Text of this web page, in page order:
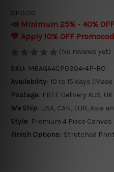
$110.00
📣 Minimum 25% - 40% OFF
💛 Apply 10% OFF
(No reviews yet)
SKU: MBAGA4CP0304-4P-RO
Availability: 10 to 15 days
Postage: FREE Delivery AUS,
We Ship: USA, CAN, EUR, Asia
Style: Premium 4 Piece
Finish Options: Stretched